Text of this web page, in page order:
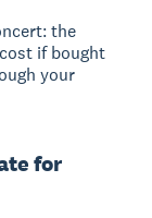
the
if bought
your
for